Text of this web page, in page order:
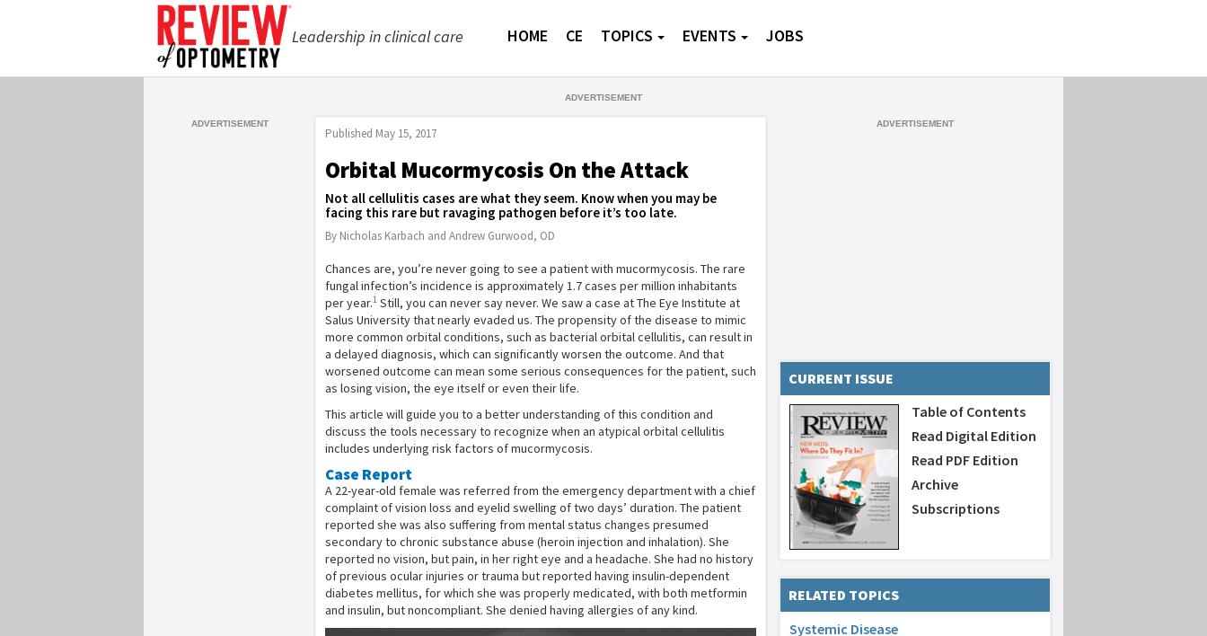
Leadership in clinical care HOME CE TOPICS EVENTS JOBS
Published May 15, 2017
Orbital Mucormycosis On the Attack
Not all cellulitis cases are what they seem. Know when you may be
facing this rare but ravaging pathogen before it’s too late.
By Nicholas Karbach and Andrew Gurwood, OD
Chances are, you’re never going to see a patient with mucormycosis. The rare
fungal infection’s incidence is approximately 1.7 cases per million inhabitants
per year.1Still, you can never say never. We saw a case at The Eye Institute at
Salus University that nearly evaded us. The propensity of the disease to mimic
more common orbital conditions, such as bacterial orbital cellulitis, can result in
a delayed diagnosis, which can significantly worsen the outcome. And that
worsened outcome can mean some serious consequences for the patient, such
as losing vision, the eye itself or even their life.
This article will guide you to a better understanding of this condition and
discuss the tools necessary to recognize when an atypical orbital cellulitis
includes underlying risk factors of mucormycosis.
Case Report
A 22-year-old female was referred from the emergency department with a chief
complaint of vision loss and eyelid swelling of two days’ duration. The patient
reported she was also suffering from mental status changes presumed
secondary to chronic substance abuse (heroin injection and inhalation). She
reported no vision, but pain, in her right eye and a headache. She had no history
of previous ocular injuries or trauma but reported having insulin-dependent
diabetes mellitus, for which she was properly medicated, with both metformin
and insulin, but noncompliant. She denied having allergies of any kind.
CURRENT ISSUE
Table of Contents
Read Digital Edition
Read PDF Edition
Archive
Subscriptions
RELATED TOPICS
Systemic Disease